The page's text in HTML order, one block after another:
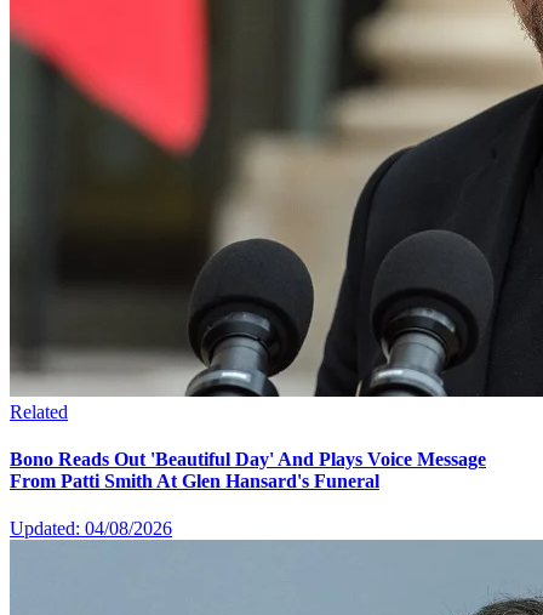
Related
Bono Reads Out 'Beautiful Day' And Plays Voice Message
From Patti Smith At Glen Hansard's Funeral
Updated: 04/08/2026